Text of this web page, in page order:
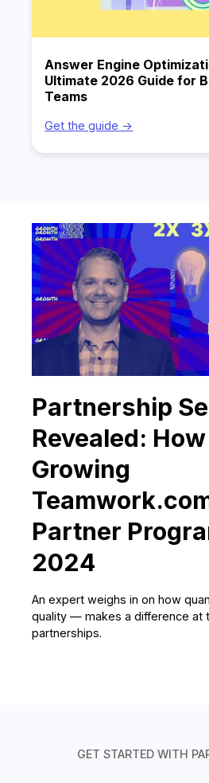
Answer Engine
Ultimate 2026 Guide for
Teams
Get the guide ->
Partnership
Revealed: How
Growing
Partner
2024
An expert weighs in on how
quality — makes a difference at
partnerships.
GET STARTED WITH